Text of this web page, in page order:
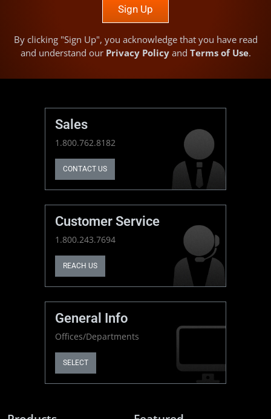
Sign Up
By clicking "Sign Up", you acknowledge that you have read
and understand our Privacy Policyand Terms of Use.
Sales
1.800.762.8182
CONTACT US
Customer Service
1.800.243.7694
REACH US
General Info
Offices/Departments
SELECT